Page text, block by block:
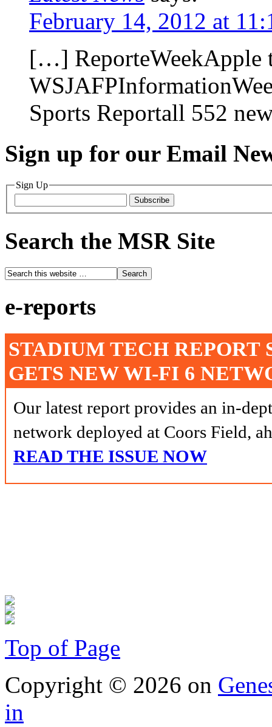
February 14, 2012 at
[…] ReporteWeekApple
Sports Reportall 552
Sign up for our Email
Sign Up
Subscribe
Search the MSR Site
e-reports
STADIUM TECH REPORT
GETS NEW WI-FI 6
Our latest report provides an in-
network deployed at Coors Field,
READ THE ISSUE NOW
Top of Page
Copyright © 2026 on
in